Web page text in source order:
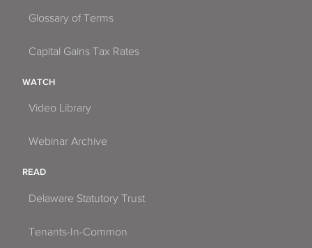
Glossary of Terms
Capital Gains Tax Rates
WATCH
Video Library
Webinar Archive
READ
Delaware Statutory Trust
Tenants-In-Common